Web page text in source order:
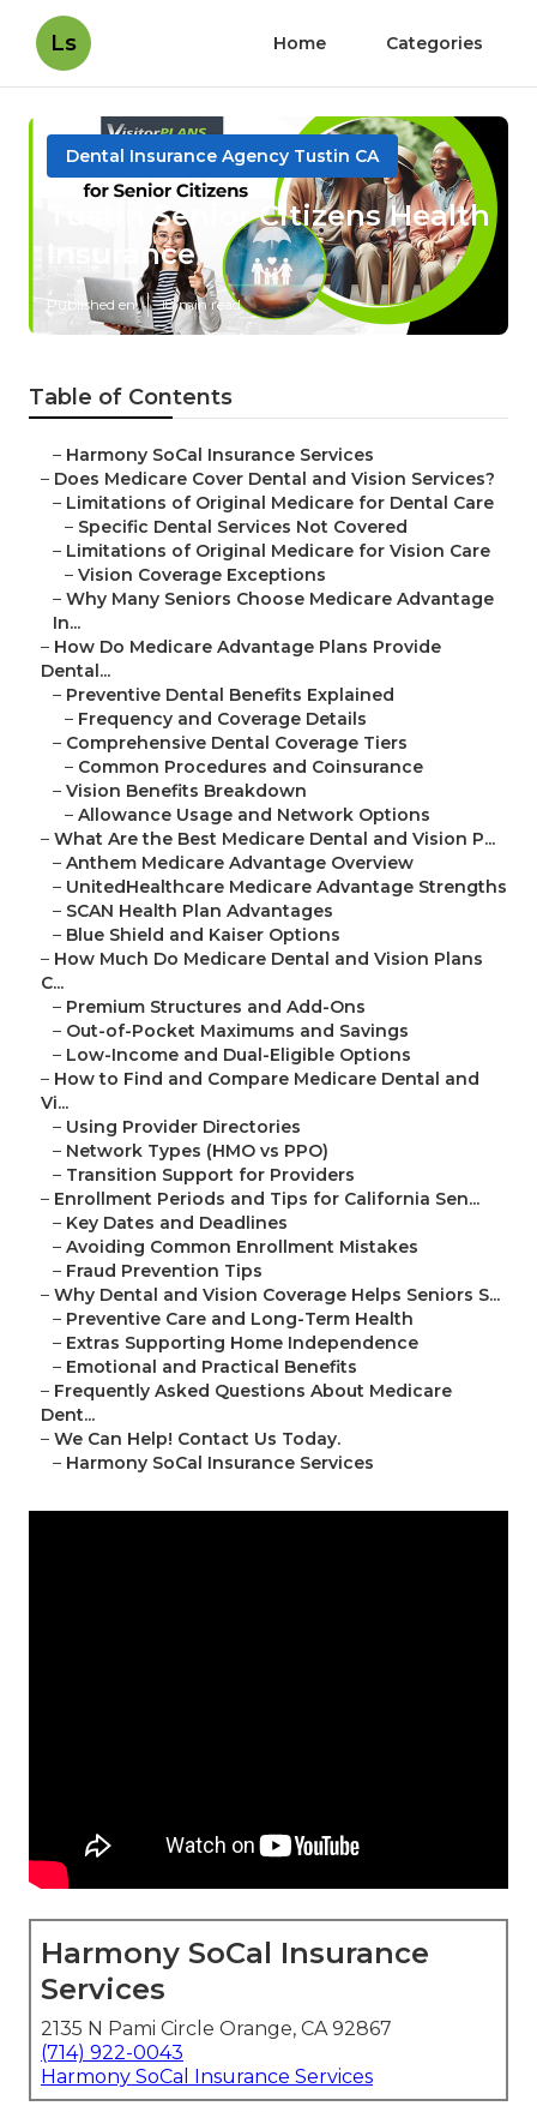
Ls Home Categories
Dental Insurance Agency Tustin CA
Tustin Senior Citizens Health
Insurance
Published en 18 min read
Table of Contents
– Harmony SoCal Insurance Services
– Does Medicare Cover Dental and Vision Services?
– Limitations of Original Medicare for Dental Care
– Specific Dental Services Not Covered
– Limitations of Original Medicare for Vision Care
– Vision Coverage Exceptions
– Why Many Seniors Choose Medicare Advantage
In...
– How Do Medicare Advantage Plans Provide
Dental...
– Preventive Dental Benefits Explained
– Frequency and Coverage Details
– Comprehensive Dental Coverage Tiers
– Common Procedures and Coinsurance
– Vision Benefits Breakdown
– Allowance Usage and Network Options
– What Are the Best Medicare Dental and Vision P...
– Anthem Medicare Advantage Overview
– UnitedHealthcare Medicare Advantage Strengths
– SCAN Health Plan Advantages
– Blue Shield and Kaiser Options
– How Much Do Medicare Dental and Vision Plans
C...
– Premium Structures and Add-Ons
– Out-of-Pocket Maximums and Savings
– Low-Income and Dual-Eligible Options
– How to Find and Compare Medicare Dental and
Vi...
– Using Provider Directories
– Network Types (HMO vs PPO)
– Transition Support for Providers
– Enrollment Periods and Tips for California Sen...
– Key Dates and Deadlines
– Avoiding Common Enrollment Mistakes
– Fraud Prevention Tips
– Why Dental and Vision Coverage Helps Seniors S...
– Preventive Care and Long-Term Health
– Extras Supporting Home Independence
– Emotional and Practical Benefits
– Frequently Asked Questions About Medicare
Dent...
– We Can Help! Contact Us Today.
– Harmony SoCal Insurance Services
Harmony SoCal Insurance
Services
2135 N Pami Circle Orange, CA 92867
(714) 922-0043
Harmony SoCal Insurance Services